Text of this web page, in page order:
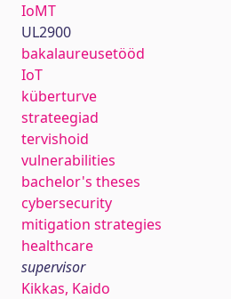
IoMT
UL2900
bakalaureusetööd
IoT
küberturve
strateegiad
tervishoid
vulnerabilities
bachelor's theses
cybersecurity
mitigation strategies
healthcare
supervisor
Kikkas, Kaido